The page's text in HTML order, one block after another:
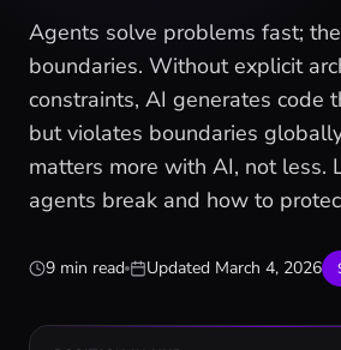
Agents solve problems fast;
boundaries. Without explicit
constraints, AI generates code
but violates boundaries
matters more with AI, not less.
agents break and how to
9 min read Updated March 4, 2026